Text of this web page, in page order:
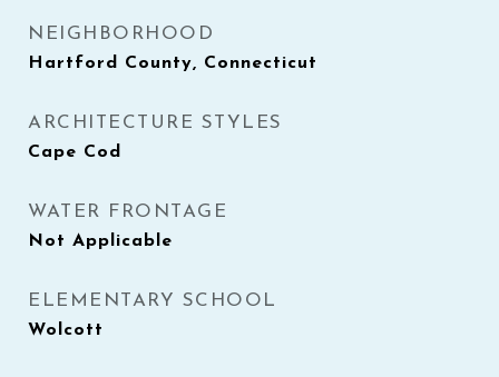
NEIGHBORHOOD
Hartford County, Connecticut
ARCHITECTURE STYLES
Cape Cod
WATER FRONTAGE
Not Applicable
ELEMENTARY SCHOOL
Wolcott